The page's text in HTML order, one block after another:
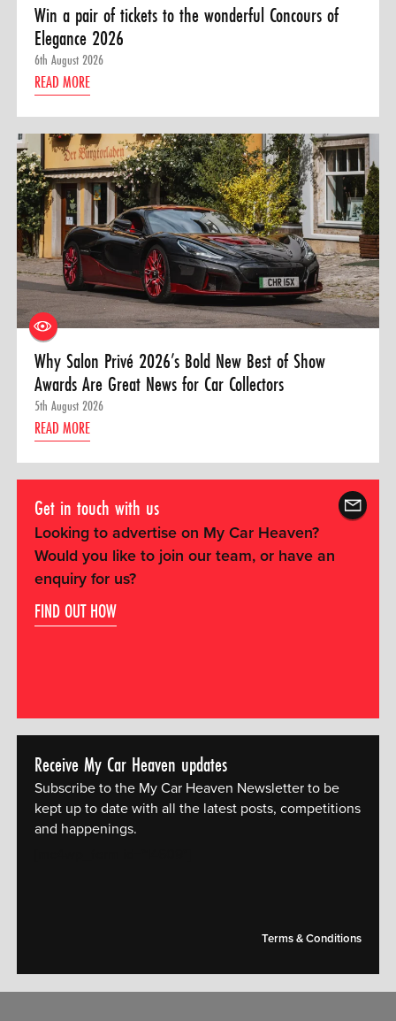
Win a pair of tickets to the wonderful Concours of
Elegance 2026
6th August 2026
READ MORE
Why Salon Privé 2026’s Bold New Best of Show
Awards Are Great News for Car Collectors
5th August 2026
READ MORE
Get in touch with us
Looking to advertise on My Car Heaven?
Would you like to join our team, or have an
enquiry for us?
FIND OUT HOW
Receive My Car Heaven updates
Subscribe to the My Car Heaven Newsletter to be
kept up to date with all the latest posts, competitions
and happenings.
Terms & Conditions